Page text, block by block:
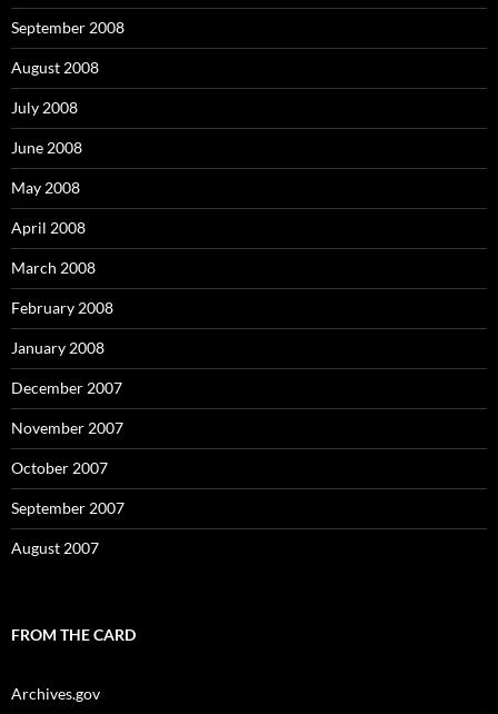
September 2008
August 2008
July 2008
June 2008
May 2008
April 2008
March 2008
February 2008
January 2008
December 2007
November 2007
October 2007
September 2007
August 2007
FROM THE CARD
Archives.gov